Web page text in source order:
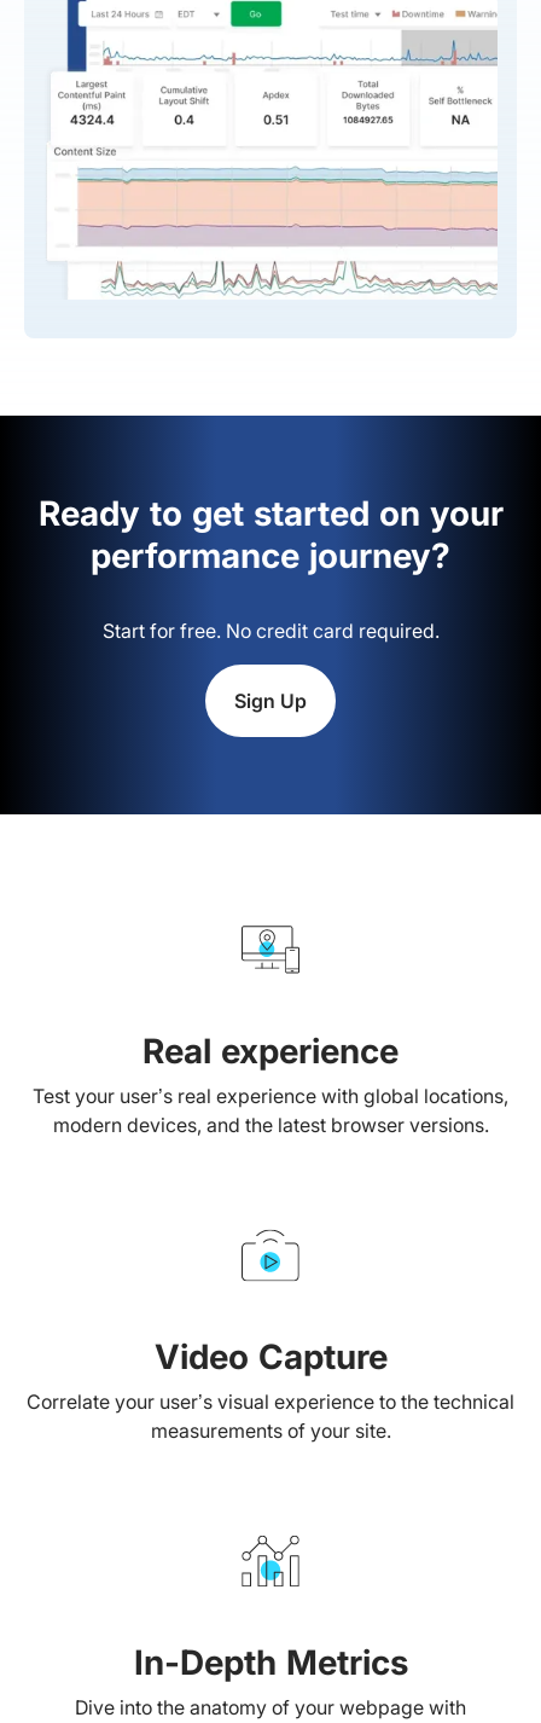
Ready to get started on your
performance journey?
Start for free. No credit card required.
Sign Up
Real experience
Test your user’s real experience with global locations,
modern devices, and the latest browser versions.
Video Capture
Correlate your user’s visual experience to the technical
measurements of your site.
In-Depth Metrics
Dive into the anatomy of your webpage with